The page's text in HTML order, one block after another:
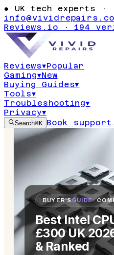
● UK tech experts ·
Reviews.io · 194
Reviews▾Popular
Gaming▾New
Buying Guides▾
Tools▾
Troubleshooting▾
Privacy▾
Search⌘K Book support
BUYER'SGUIDE·
Best Intel
£300 UK
& Ranked